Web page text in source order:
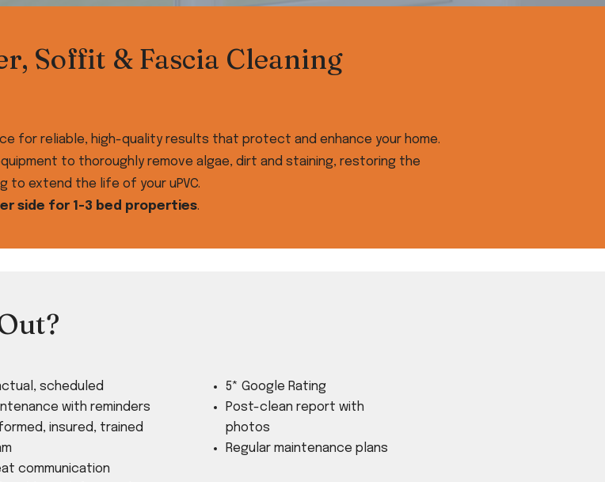
Soffit & Fascia Cleaning
for reliable, high-quality results that protect and enhance your home.
to thoroughly remove algae, dirt and staining, restoring the
to extend the life of your uPVC.
side for 1-3 bed properties.
scheduled
with reminders
insured, trained
communication
5* Google Rating
⁠Post-clean report with
photos
Regular maintenance plans